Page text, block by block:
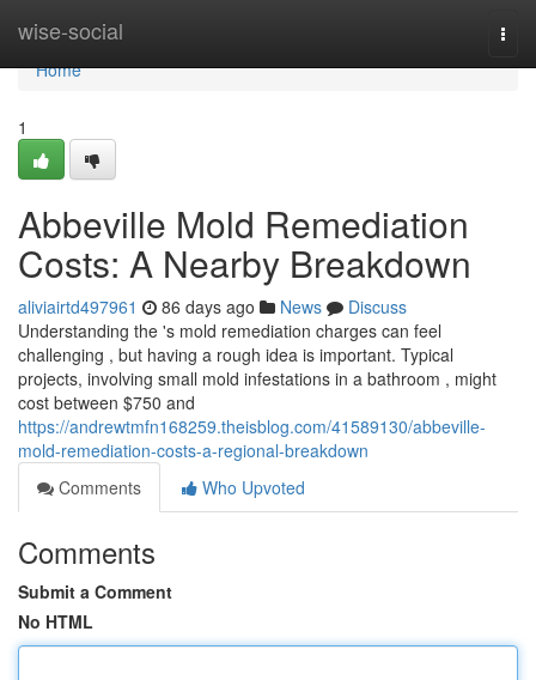
wise-social
Home
Home
1
Abbeville Mold Remediation
Costs: A Nearby Breakdown
aliviairtd497961 86 days ago News
Discuss
Understanding the 's mold remediation charges can feel
challenging , but having a rough idea is important. Typical
projects, involving small mold infestations in a bathroom , might
cost between $750 and
https://andrewtmfn168259.theisblog.com/41589130/abbeville-
mold-remediation-costs-a-regional-breakdown
Comments
Who Upvoted
Comments
Submit a Comment
No HTML